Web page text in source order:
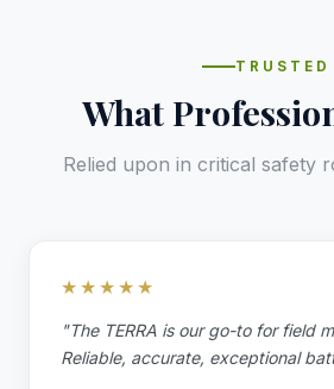
TRUSTED
What
Relied upon in critical safety
★★★★★
"The TERRA is our go-to for field
Reliable, accurate, exceptional